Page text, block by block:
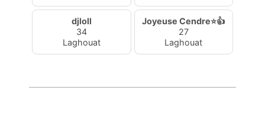
djloll
34
Laghouat
Joyeuse Cendre⭐👍
27
Laghouat